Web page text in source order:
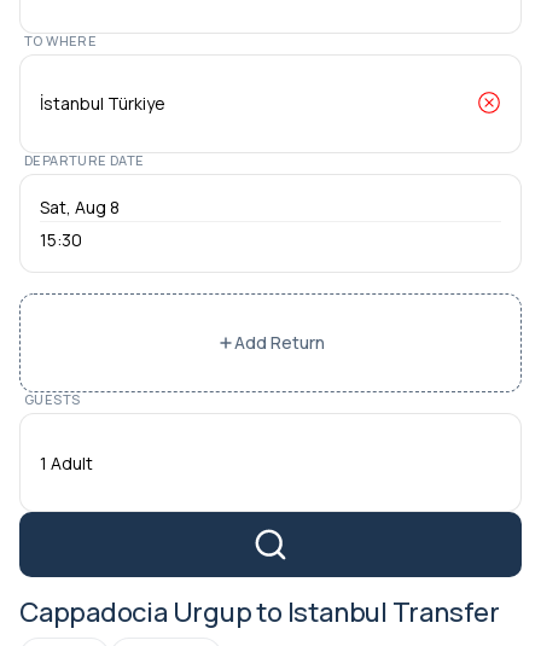
TO WHERE
DEPARTURE DATE
15:30
Add Return
GUESTS
1 Adult
Cappadocia Urgup to Istanbul Transfer